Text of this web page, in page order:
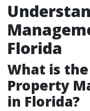
Florida
What is
Property
in Florida?